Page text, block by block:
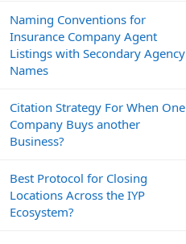
Naming Conventions for
Insurance Company Agent
Listings with Secondary Agency
Names
Citation Strategy For When One
Company Buys another
Business?
Best Protocol for Closing
Locations Across the IYP
Ecosystem?